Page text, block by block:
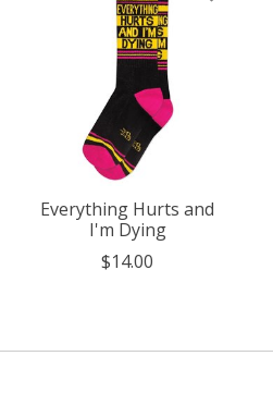
Everything Hurts and
I'm Dying
$14.00